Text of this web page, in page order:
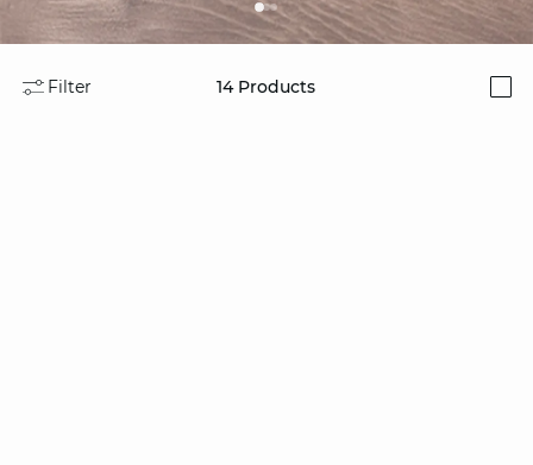
Filter 14 Products